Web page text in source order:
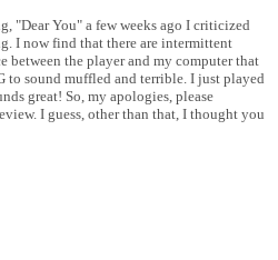
"Dear You" a few weeks ago I criticized
I now find that there are intermittent
between the player and my computer that
to sound muffled and terrible. I just played
great! So, my apologies, please
I guess, other than that, I thought you